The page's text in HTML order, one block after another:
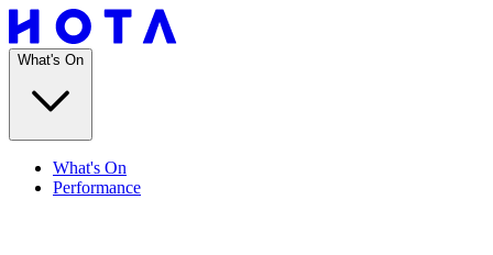
What's On
What's On
Performance